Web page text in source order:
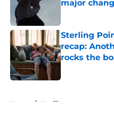
major
Sterling
recap:
rocks the
Home / Netflix